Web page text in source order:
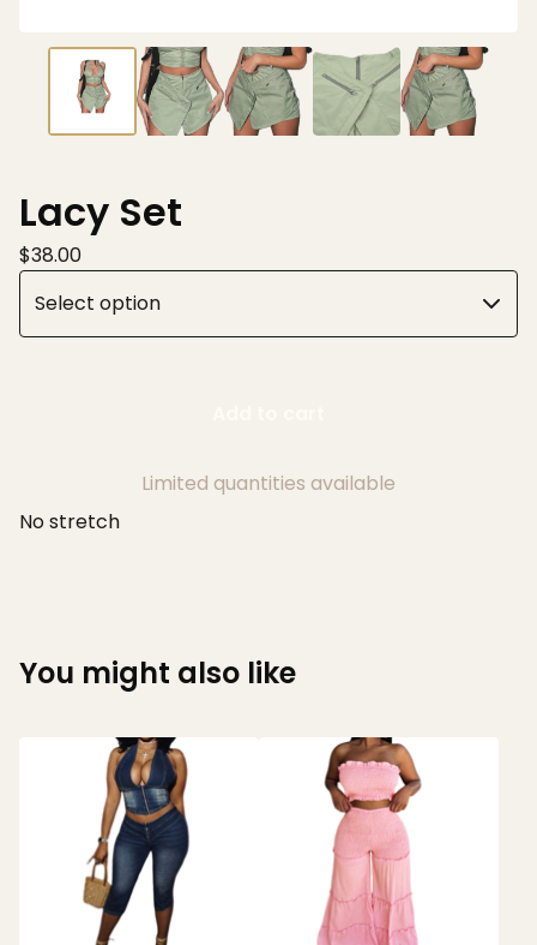
Lacy Set
$38.00
Limited quantities available
No stretch
You might also like